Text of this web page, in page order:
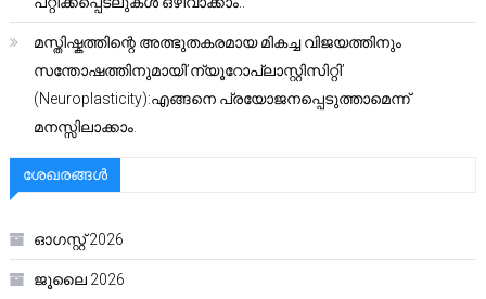
മസ്തിഷ്കത്തിന്റെ അത്ഭുതകരമായ മികച്ച വിജയത്തിനും
സന്തോഷത്തിനുമായി’ന്യൂറോപ്ലാസ്റ്റിസിറ്റി’
(Neuroplasticity):എങ്ങനെ പ്രയോജനപ്പെടുത്താമെന്ന്
മനസ്സിലാക്കാം.
ശേഖരങ്ങൾ
ഓഗസ്റ്റ്‌ 2026
ജൂലൈ 2026